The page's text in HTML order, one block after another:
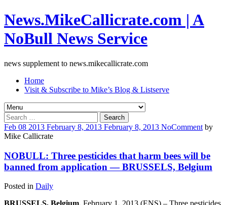
News.MikeCallicrate.com | A
NoBull News Service
news supplement to news.mikecallicrate.com
Home
Visit & Subscribe to Mike’s Blog & Listserve
Search
for:
Feb 08 2013 February 8, 2013 February 8, 2013 NoComment by
Mike Callicrate
NOBULL: Three pesticides that harm bees will be
banned from application — BRUSSELS, Belgium
Posted in Daily